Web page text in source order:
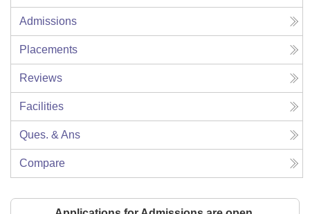
Admissions
Placements
Reviews
Facilities
Ques. & Ans
Compare